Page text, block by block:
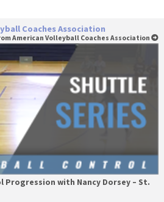
Coaches Association
American Volleyball Coaches Association
with Nancy Dorsey – St.